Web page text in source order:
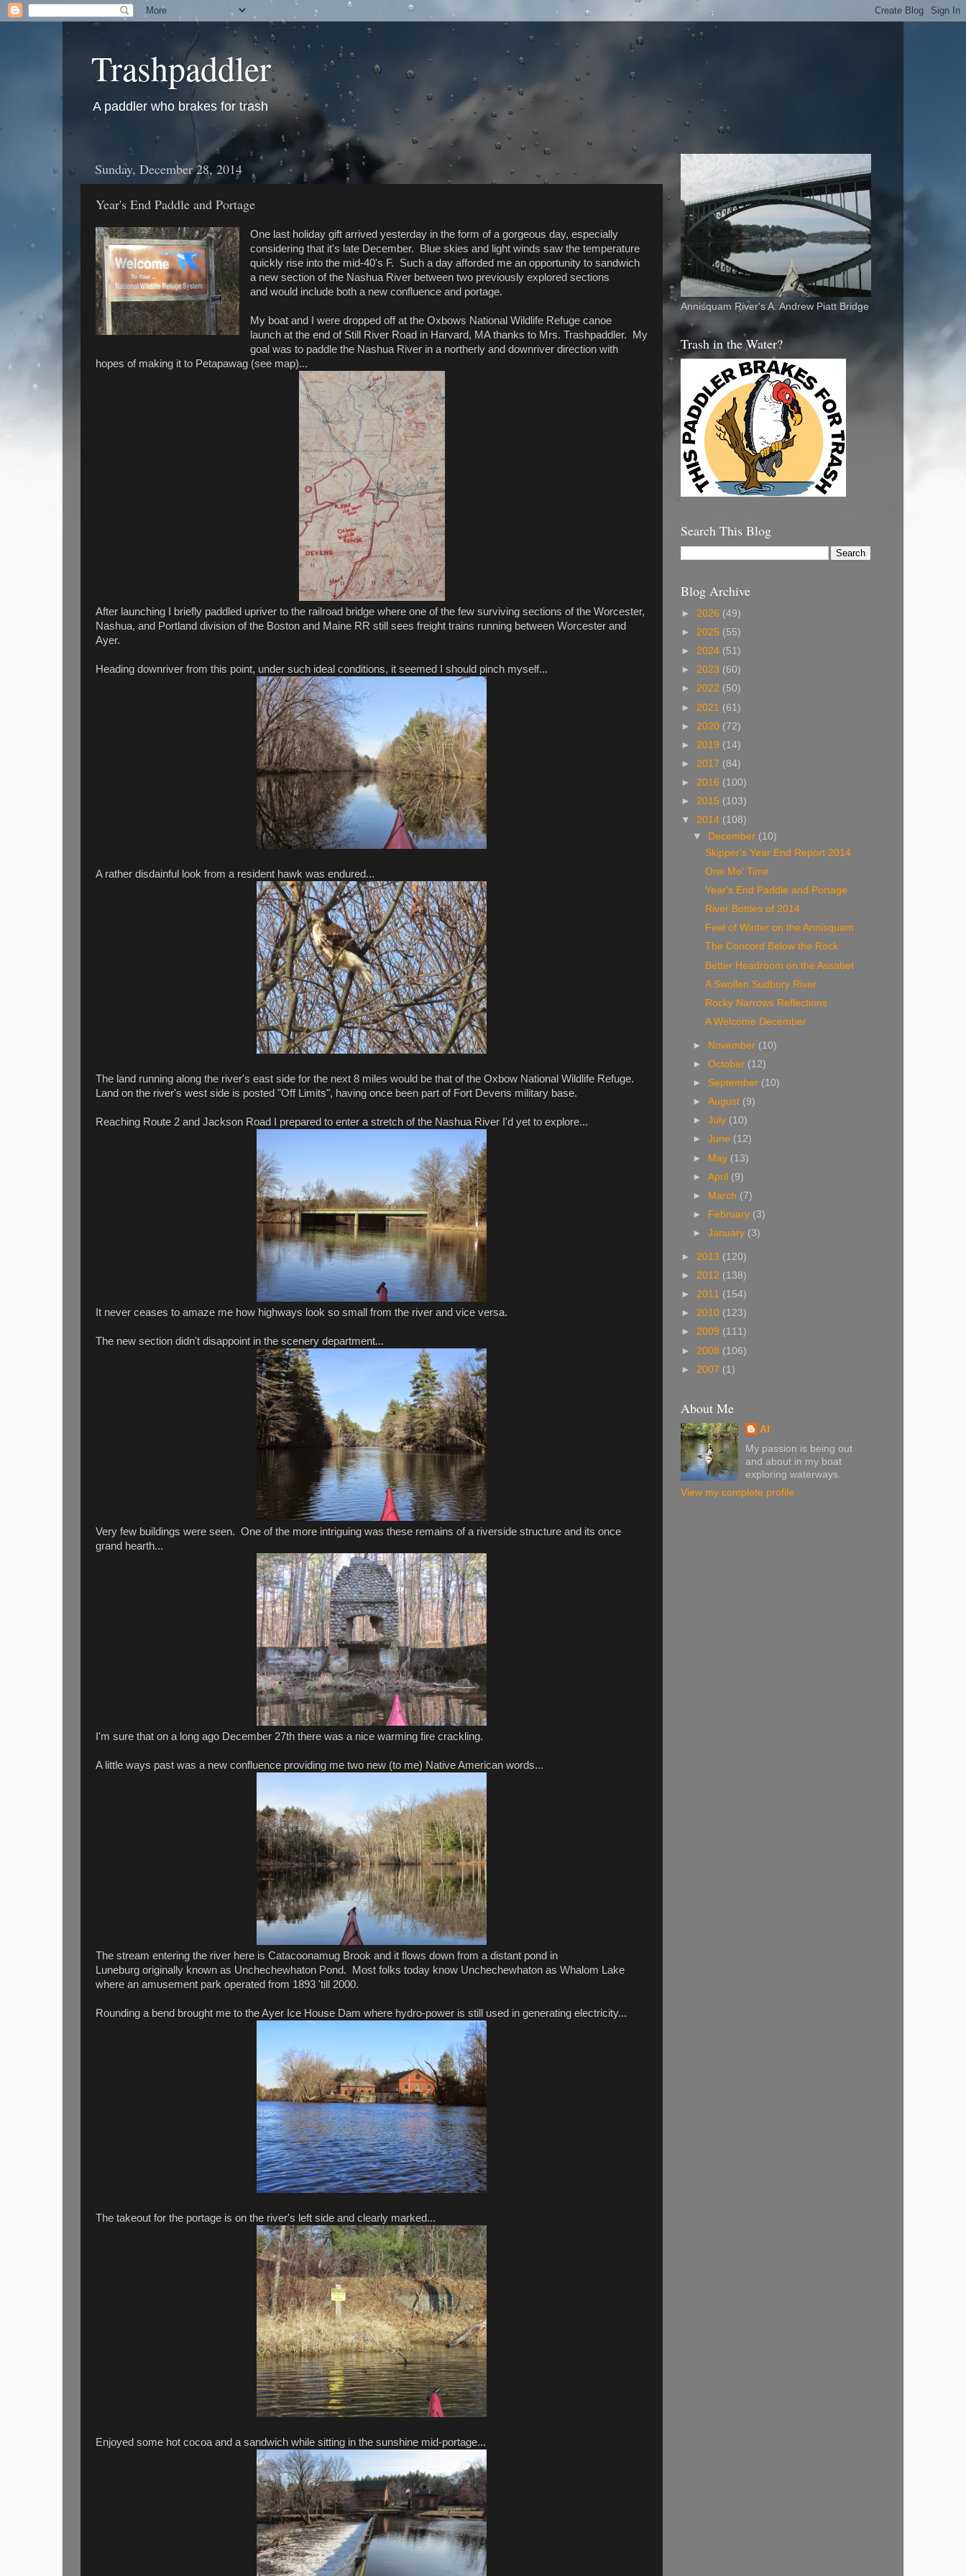
Trashpaddler
A paddler who brakes for trash
Sunday, December 28, 2014
Year's End Paddle and Portage
One last holiday gift arrived yesterday in the form of a gorgeous day, especially
considering that it's late December. Blue skies and light winds saw the temperature
quickly rise into the mid-40's F. Such a day afforded me an opportunity to sandwich
a new section of the Nashua River between two previously explored sections
and would include both a new confluence and portage.
My boat and I were dropped off at the Oxbows National Wildlife Refuge canoe
launch at the end of Still River Road in Harvard, MA thanks to Mrs. Trashpaddler. My
goal was to paddle the Nashua River in a northerly and downriver direction with
hopes of making it to Petapawag (see map)...
After launching I briefly paddled upriver to the railroad bridge where one of the few surviving sections of the Worcester,
Nashua, and Portland division of the Boston and Maine RR still sees freight trains running between Worcester and
Ayer.
Heading downriver from this point, under such ideal conditions, it seemed I should pinch myself...
A rather disdainful look from a resident hawk was endured...
The land running along the river's east side for the next 8 miles would be that of the Oxbow National Wildlife Refuge.
Land on the river's west side is posted "Off Limits", having once been part of Fort Devens military base.
Reaching Route 2 and Jackson Road I prepared to enter a stretch of the Nashua River I'd yet to explore...
It never ceases to amaze me how highways look so small from the river and vice versa.
The new section didn't disappoint in the scenery department...
Very few buildings were seen. One of the more intriguing was these remains of a riverside structure and its once
grand hearth...
I'm sure that on a long ago December 27th there was a nice warming fire crackling.
A little ways past was a new confluence providing me two new (to me) Native American words...
The stream entering the river here is Catacoonamug Brook and it flows down from a distant pond in
Luneburg originally known as Unchechewhaton Pond. Most folks today know Unchechewhaton as Whalom Lake
where an amusement park operated from 1893 'till 2000.
Rounding a bend brought me to the Ayer Ice House Dam where hydro-power is still used in generating electricity...
The takeout for the portage is on the river's left side and clearly marked...
Enjoyed some hot cocoa and a sandwich while sitting in the sunshine mid-portage...
Annisquam River's A. Andrew Piatt Bridge
Trash in the Water?
Search This Blog
Blog Archive
► 2026 (49)
► 2025 (55)
► 2024 (51)
► 2023 (60)
► 2022 (50)
► 2021 (61)
► 2020 (72)
► 2019 (14)
► 2017 (84)
► 2016 (100)
► 2015 (103)
▼ 2014 (108)
▼
December (10)
Skipper's Year End Report 2014
One Mo' Time
Year's End Paddle and Portage
River Bottles of 2014
Feel of Winter on the Annisquam
The Concord Below the Rock
Better Headroom on the Assabet
A Swollen Sudbury River
Rocky Narrows Reflections
A Welcome December
► November (10)
►October (12)
► September (10)
►August (9)
►July (10)
►June (12)
► May (13)
►April (9)
►
March (7)
►
February (3)
►January (3)
► 2013 (120)
► 2012 (138)
► 2011 (154)
► 2010 (123)
► 2009 (111)
► 2008 (106)
► 2007 (1)
About Me
Al
My passion is being out
and about in my boat
exploring waterways.
View my complete profile